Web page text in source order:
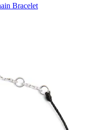
Bracelet